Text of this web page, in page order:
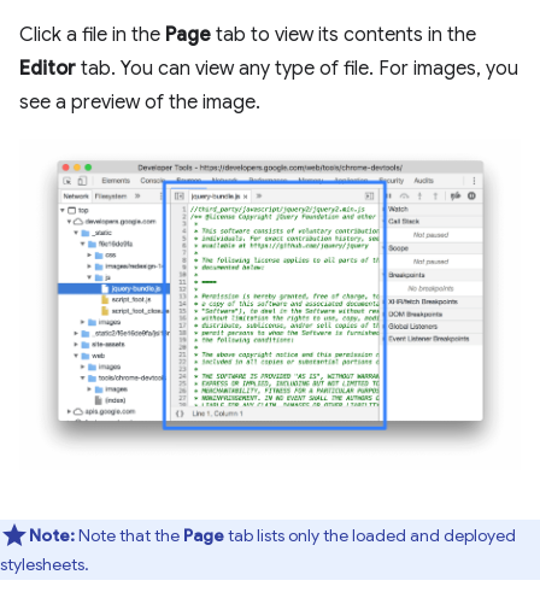
Click a file in the Page tab to view its contents in the
Editor tab. You can view any type of file. For images, you
see a preview of the image.
Note:Note that the Pagetab lists only the loaded and deployed
stylesheets.